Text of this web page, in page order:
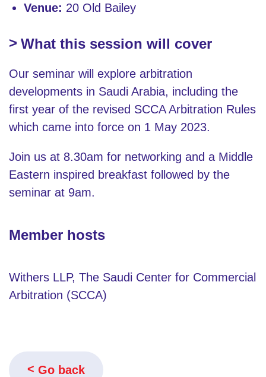
Venue: 20 Old Bailey
What this session will cover
Our seminar will explore arbitration
developments in Saudi Arabia, including the
first year of the revised SCCA Arbitration Rules
which came into force on 1 May 2023.
Join us at 8.30am for networking and a Middle
Eastern inspired breakfast followed by the
seminar at 9am.
Member hosts
Withers LLP, The Saudi Center for Commercial
Arbitration (SCCA)
Go back